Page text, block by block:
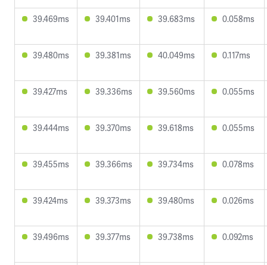
39.469ms 39.401ms 39.683ms 0.058ms
39.480ms 39.381ms 40.049ms 0.117ms
39.427ms 39.336ms 39.560ms 0.055ms
39.444ms 39.370ms 39.618ms 0.055ms
39.455ms 39.366ms 39.734ms 0.078ms
39.424ms 39.373ms 39.480ms 0.026ms
39.496ms 39.377ms 39.738ms 0.092ms